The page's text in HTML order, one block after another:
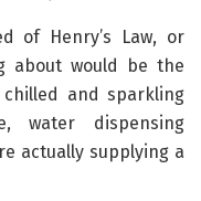
of Henry’s Law, or
about would be the
and sparkling
water dispensing
actually supplying a